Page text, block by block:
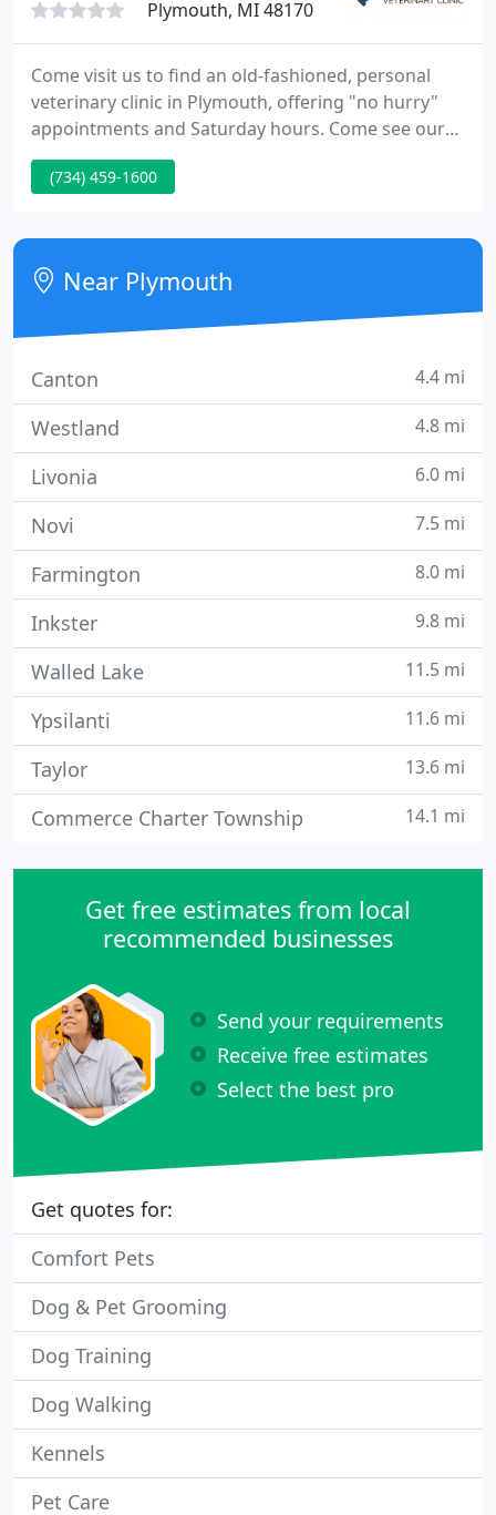
Plymouth, MI 48170
Come visit us to find an old-fashioned, personal
veterinary clinic in Plymouth, offering "no hurry"
appointments and Saturday hours. Come see our
clinic at the corner of South Main Street and
Hartsough in Plymouth, Michigan. We also serve
Westland, and Livonia.
(734) 459-1600
Near Plymouth
Canton 4.4 mi
Westland 4.8 mi
Livonia 6.0 mi
Novi 7.5 mi
Farmington 8.0 mi
Inkster 9.8 mi
Walled Lake 11.5 mi
Ypsilanti 11.6 mi
Taylor 13.6 mi
Commerce Charter Township 14.1 mi
Get free estimates from local
recommended businesses
Send your requirements
Receive free estimates
Select the best pro
Get quotes for:
Comfort Pets
Dog & Pet Grooming
Dog Training
Dog Walking
Kennels
Pet Care